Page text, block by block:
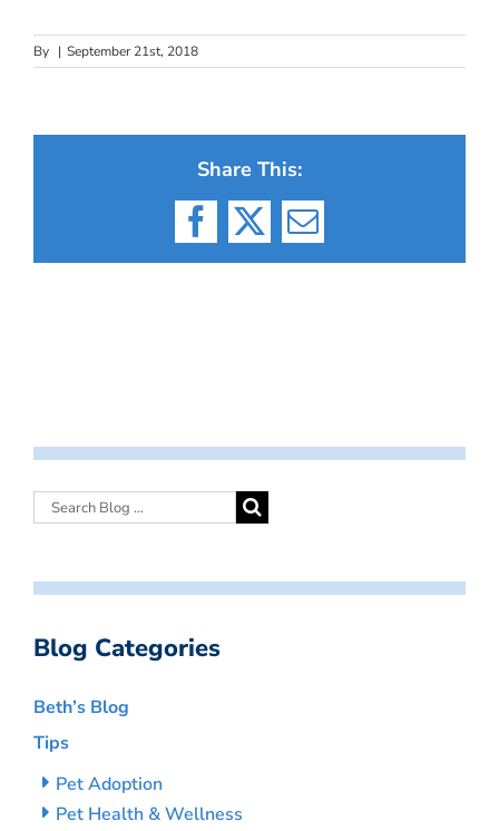
By | September 21st, 2018
Share This:
Facebook
X Email
Blog Categories
Beth’s Blog
Tips
Pet Adoption
Pet Health & Wellness